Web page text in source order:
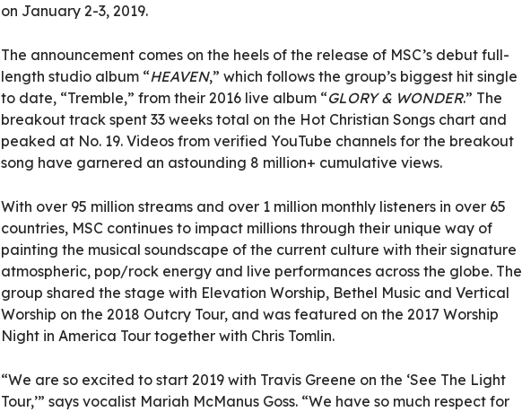
on January 2-3, 2019.
The announcement comes on the heels of the release of MSC’s debut full-
length studio album “HEAVEN,” which follows the group’s biggest hit single
to date, “Tremble,” from their 2016 live album “GLORY & WONDER.” The
breakout track spent 33 weeks total on the Hot Christian Songs chart and
peaked at No. 19. Videos from verified YouTube channels for the breakout
song have garnered an astounding 8 million+ cumulative views.
With over 95 million streams and over 1 million monthly listeners in over 65
countries, MSC continues to impact millions through their unique way of
painting the musical soundscape of the current culture with their signature
atmospheric, pop/rock energy and live performances across the globe. The
group shared the stage with Elevation Worship, Bethel Music and Vertical
Worship on the 2018 Outcry Tour, and was featured on the 2017 Worship
Night in America Tour together with Chris Tomlin.
“We are so excited to start 2019 with Travis Greene on the ‘See The Light
Tour,’” says vocalist Mariah McManus Goss. “We have so much respect for